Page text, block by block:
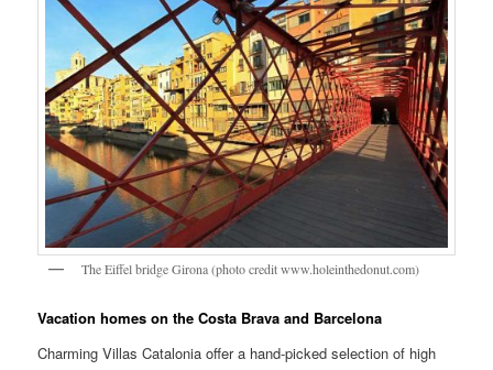
The Eiffel bridge Girona (photo credit www.holeinthedonut.com)
Vacation homes on the Costa Brava and Barcelona
Charming Villas Catalonia offer a hand-picked selection of high